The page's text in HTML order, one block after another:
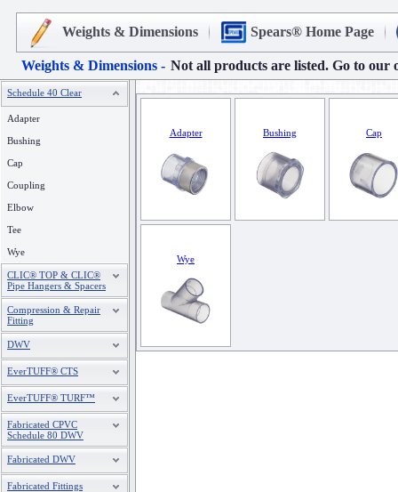
Weights & Dimensions Spears® Home Page
Weights & Dimensions - Not all products are listed. Go to our
Schedule 40 Clear
Adapter
Bushing
Cap
Coupling
Elbow
Tee
Wye
CLIC® TOP & CLIC®
Pipe Hangers & Spacers
Compression & Repair
Fitting
DWV
EverTUFF® CTS
EverTUFF® TURF™
Fabricated CPVC
Schedule 80 DWV
Fabricated DWV
Fabricated Fittings
Adapter Bushing Cap
Wye